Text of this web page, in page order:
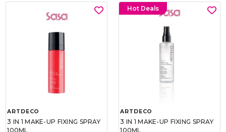
ARTDECO
3 IN 1 MAKE-UP FIXING SPRAY
100ML
Hot Deals
ARTDECO
3 IN 1 MAKE-UP FIXING SPRAY
100ML